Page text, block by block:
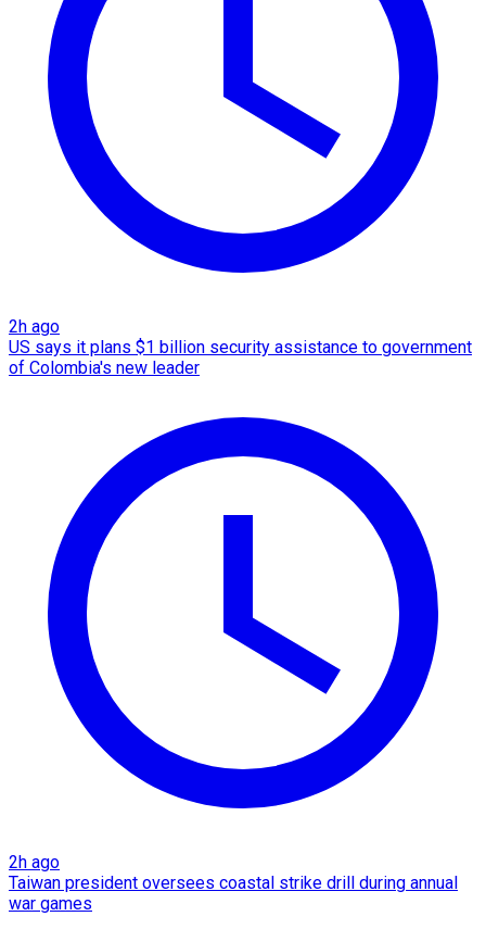
2h ago
US says it plans $1 billion security assistance to government
of Colombia's new leader
2h ago
Taiwan president oversees coastal strike drill during annual
war games